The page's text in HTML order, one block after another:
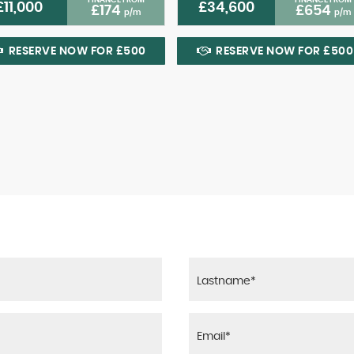
£174p/m
RESERVE NOW FOR £500
£34,600 £654p/m
RESERVE NOW FOR £500